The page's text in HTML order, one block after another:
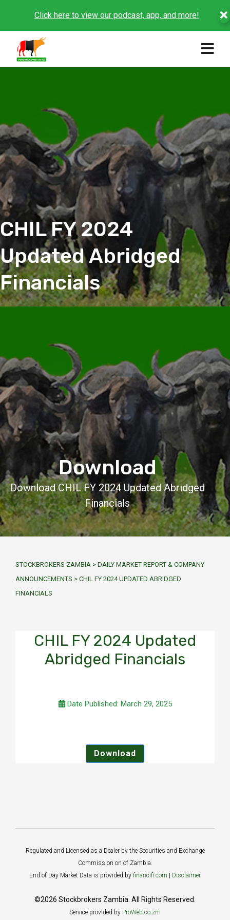
Click here to view our podcast, app, and more!
CHIL FY 2024
Updated Abridged
Financials
Download
Download CHIL FY 2024 Updated Abridged
Financials
STOCKBROKERS ZAMBIA > DAILY MARKET REPORT & COMPANY
ANNOUNCEMENTS > CHIL FY 2024 UPDATED ABRIDGED
FINANCIALS
CHIL FY 2024 Updated
Abridged Financials
Date Published: March 29, 2025
Download
Regulated and Licensed as a Dealer by the Securities and Exchange
Commission on of Zambia.
End of Day Market Data is provided by financifi.com Disclaimer
©2026 Stockbrokers Zambia. All Rights Reserved.
Service provided by ProWeb.co.zm